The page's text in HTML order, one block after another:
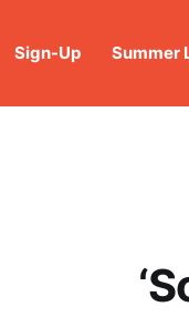
Sign-Up Summer